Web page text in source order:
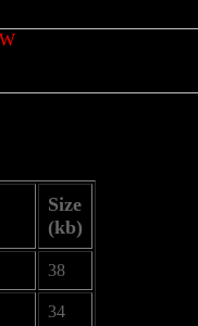
Size
(kb)
38
34